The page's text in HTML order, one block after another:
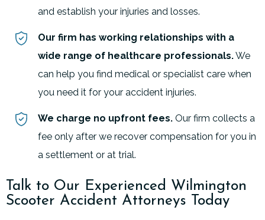
and establish your injuries and losses.
Our firm has working relationships with a
wide range of healthcare professionals.We
can help you find medical or specialist care when
you need it for your accident injuries.
We charge no upfront fees. Our firm collects a
fee only after we recover compensation for you in
a settlement or at trial.
Talk to Our Experienced Wilmington
Scooter Accident Attorneys Today